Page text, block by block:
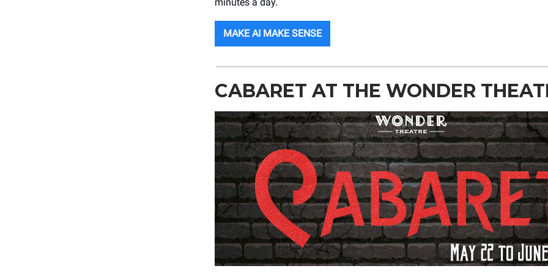
MAKE AI MAKE SENSE
CABARET AT THE WONDER